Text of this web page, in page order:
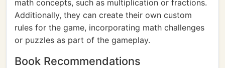
math concepts, such as multiplication or fractions.
Additionally, they can create their own custom
rules for the game, incorporating math challenges
or puzzles as part of the gameplay.
Book Recommendations